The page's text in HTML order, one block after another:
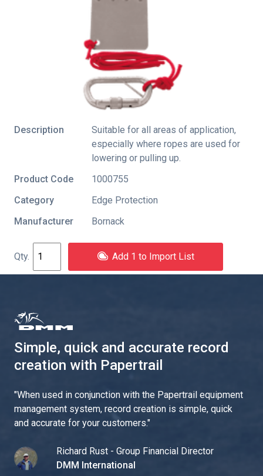
Description
Suitable for all areas of application,
especially where ropes are used for
lowering or pulling up.
Product Code
1000755
Category
Edge Protection
Manufacturer
Bornack
Add 1 to Import List
Simple, quick and accurate record
creation with Papertrail
"When used in conjunction with the Papertrail equipment
management system, record creation is simple, quick
and accurate for your customers."
Richard Rust - Group Financial Director
DMM International